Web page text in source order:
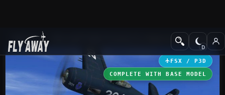
Add-ons Historic & Vintage
FSX / P3D
COMPLETE WITH BASE MODEL